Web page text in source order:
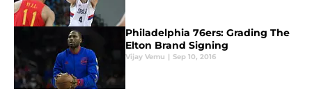
Philadelphia 76ers: Grading The
Elton Brand Signing
Vijay Vemu | Sep 10, 2016